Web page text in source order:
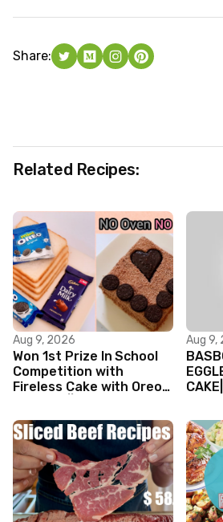
Share:
Related Recipes:
Aug 9, 2026
Won 1st Prize In School
Competition with
Fireless Cake with Oreo
day Cake
Aug 9,